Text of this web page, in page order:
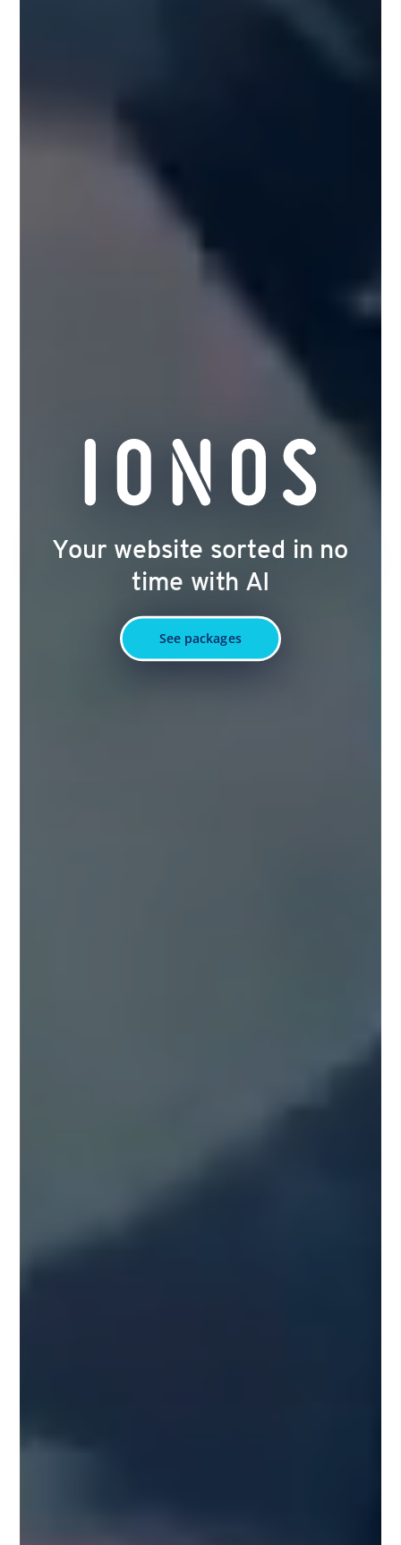
Your website sorted in no
time with AI
See packages